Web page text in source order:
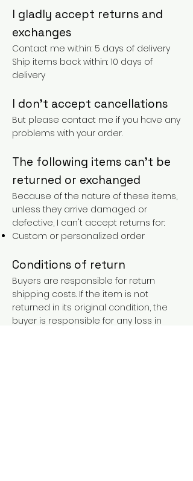
I gladly accept returns and
exchanges
Contact me within: 5 days of delivery
Ship items back within: 10 days of
delivery
I don't accept cancellations
But please contact me if you have any
problems with your order.
The following items can't be
returned or exchanged
Because of the nature of these items,
unless they arrive damaged or
defective, I can't accept returns for:
Custom or personalized order
Conditions of return
Buyers are responsible for return
shipping costs. If the item is not
returned in its original condition, the
buyer is responsible for any loss in